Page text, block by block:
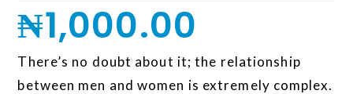
₦1,000.00
There’s no doubt about it; the relationship
between men and women is extremely complex.